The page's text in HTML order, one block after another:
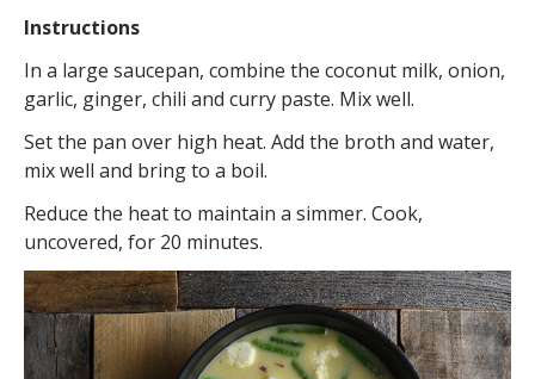
Instructions
In a large saucepan, combine the coconut milk, onion,
garlic, ginger, chili and curry paste. Mix well.
Set the pan over high heat. Add the broth and water,
mix well and bring to a boil.
Reduce the heat to maintain a simmer. Cook,
uncovered, for 20 minutes.